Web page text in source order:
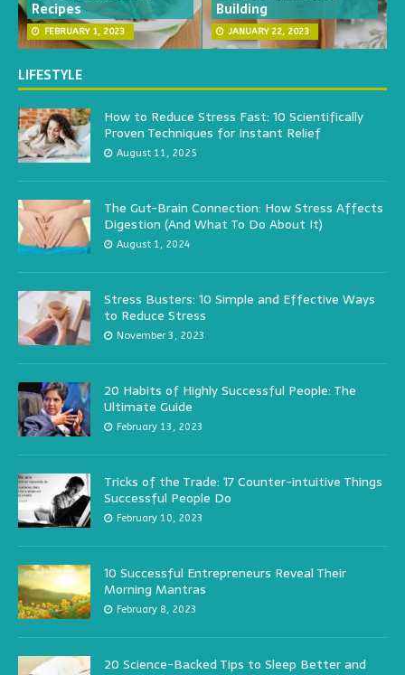
Recipes
FEBRUARY 1, 2023
Building
JANUARY 22, 2023
LIFESTYLE
How to Reduce Stress Fast: 10 Scientifically
Proven Techniques for Instant Relief
August 11, 2025
The Gut-Brain Connection: How Stress Affects
Digestion (And What To Do About It)
August 1, 2024
Stress Busters: 10 Simple and Effective Ways
to Reduce Stress
November 3, 2023
20 Habits of Highly Successful People: The
Ultimate Guide
February 13, 2023
Tricks of the Trade: 17 Counter-intuitive Things
Successful People Do
February 10, 2023
10 Successful Entrepreneurs Reveal Their
Morning Mantras
February 8, 2023
20 Science-Backed Tips to Sleep Better and